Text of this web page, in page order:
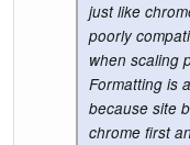
just like
poorly
when scaling
Formatting is
because site
chrome first